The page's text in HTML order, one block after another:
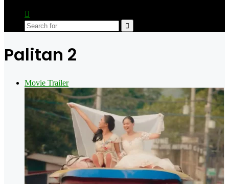
skin
Search
Palitan 2
Movie Trailer